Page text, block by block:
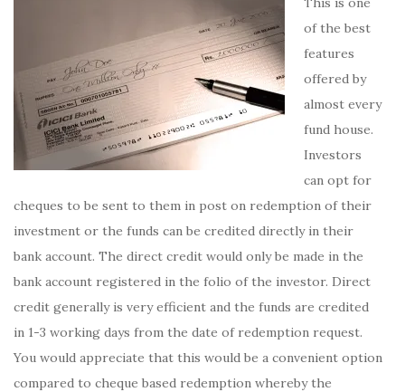
of the best
features
offered by
almost every
fund house.
Investors
can opt for
cheques to be sent to them in post on redemption of their
investment or the funds can be credited directly in their
bank account. The direct credit would only be made in the
bank account registered in the folio of the investor. Direct
credit generally is very efficient and the funds are credited
in 1-3 working days from the date of redemption request.
You would appreciate that this would be a convenient option
compared to cheque based redemption whereby the